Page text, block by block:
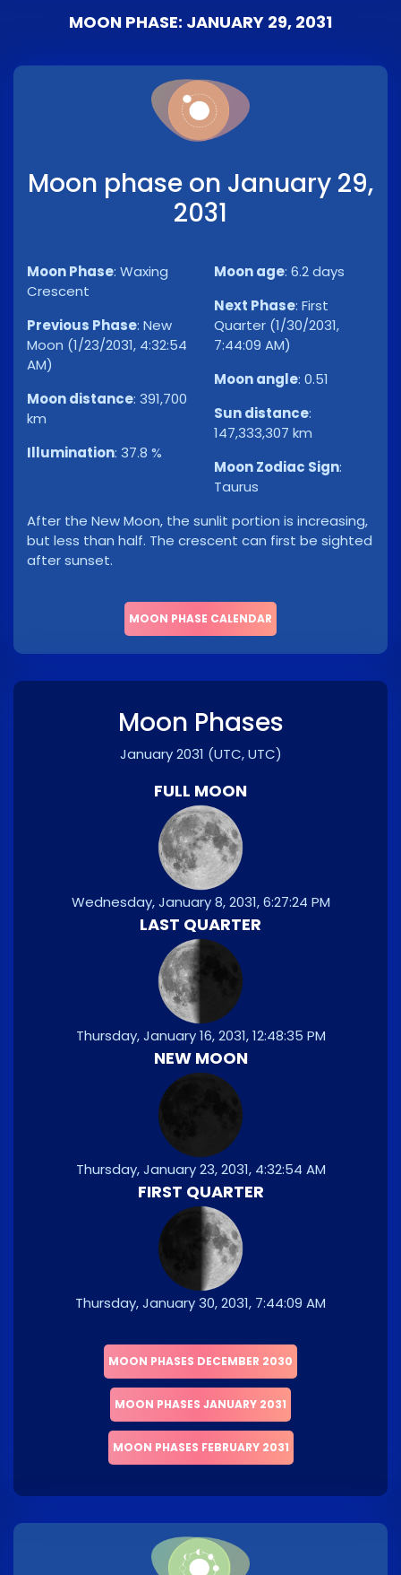
MOON PHASE: JANUARY 29, 2031
Moon phase on January 29,
2031
Moon Phase: Waxing
Crescent
Previous Phase: New
Moon (1/23/2031, 4:32:54
AM)
Moon distance: 391,700
km
Illumination: 37.8 %
Moon age: 6.2 days
Next Phase: First
Quarter (1/30/2031,
7:44:09 AM)
Moon angle: 0.51
Sun distance:
147,333,307 km
Moon Zodiac Sign:
Taurus
After the New Moon, the sunlit portion is increasing,
but less than half. The crescent can first be sighted
after sunset.
MOON PHASE CALENDAR
Moon Phases
January 2031 (UTC, UTC)
FULL MOON
Wednesday, January 8, 2031, 6:27:24 PM
LAST QUARTER
Thursday, January 16, 2031, 12:48:35 PM
NEW MOON
Thursday, January 23, 2031, 4:32:54 AM
FIRST QUARTER
Thursday, January 30, 2031, 7:44:09 AM
MOON PHASES DECEMBER 2030
MOON PHASES JANUARY 2031
MOON PHASES FEBRUARY 2031